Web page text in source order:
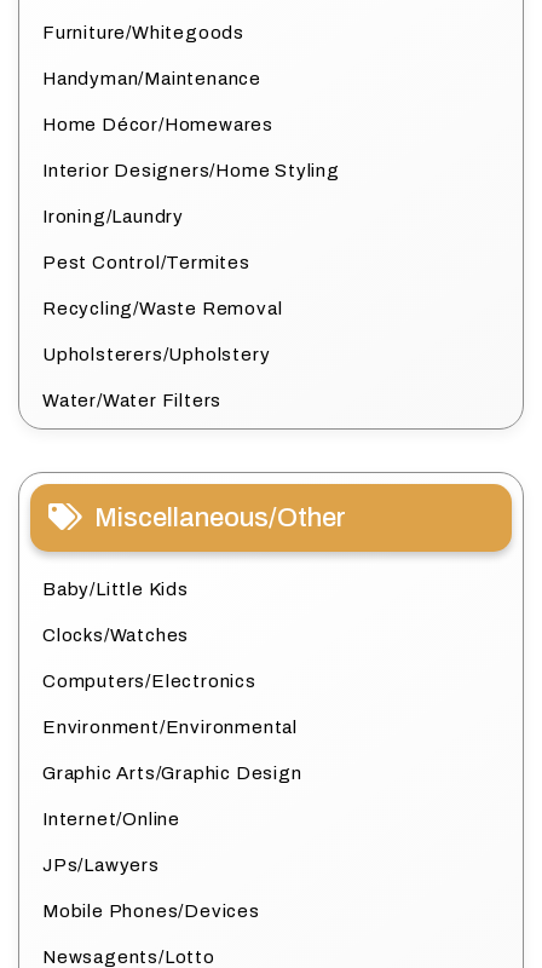
Furniture/Whitegoods
Handyman/Maintenance
Home Décor/Homewares
Interior Designers/Home Styling
Ironing/Laundry
Pest Control/Termites
Recycling/Waste Removal
Upholsterers/Upholstery
Water/Water Filters
Miscellaneous/Other
Baby/Little Kids
Clocks/Watches
Computers/Electronics
Environment/Environmental
Graphic Arts/Graphic Design
Internet/Online
JPs/Lawyers
Mobile Phones/Devices
Newsagents/Lotto